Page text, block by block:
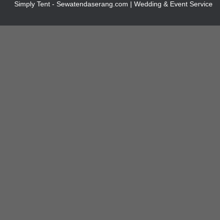
Simply Tent - Sewatendaserang.com | Wedding & Event Service